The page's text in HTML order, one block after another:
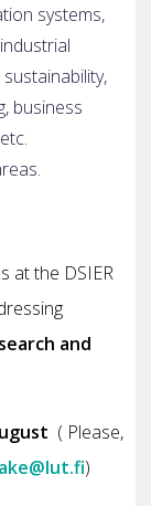
systems,
business
at the DSIER
and
( Please,
)